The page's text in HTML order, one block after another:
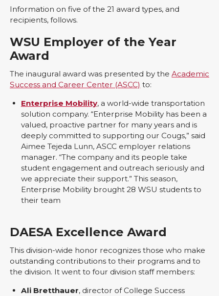
Information on five of the 21 award types, and
recipients, follows.
WSU Employer of the Year
Award
The inaugural award was presented by the Academic
Success and Career Center (ASCC) to:
Enterprise Mobility, a world-wide transportation
solution company. “Enterprise Mobility has been a
valued, proactive partner for many years and is
deeply committed to supporting our Cougs,” said
Aimee Tejeda Lunn, ASCC employer relations
manager. “The company and its people take
student engagement and outreach seriously and
we appreciate their support.” This season,
Enterprise Mobility brought 28 WSU students to
their team
DAESA Excellence Award
This division-wide honor recognizes those who make
outstanding contributions to their programs and to
the division. It went to four division staff members:
Ali Bretthauer, director of College Success